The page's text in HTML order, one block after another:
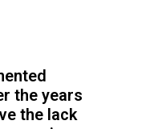
the years
the lack